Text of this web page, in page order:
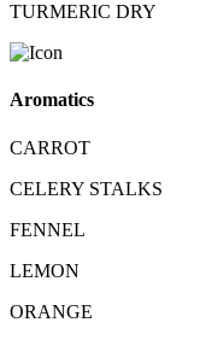
TURMERIC DRY
Aromatics
CARROT
CELERY STALKS
FENNEL
LEMON
ORANGE